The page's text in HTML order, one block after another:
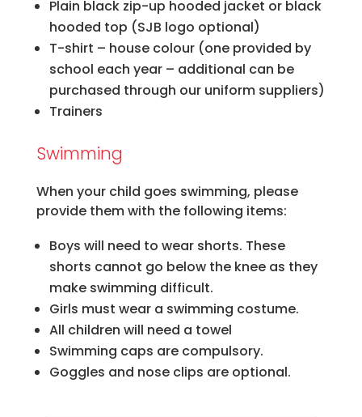
Plain black zip-up hooded jacket or black
hooded top (SJB logo optional)
T-shirt – house colour (one provided by
school each year – additional can be
purchased through our uniform suppliers)
Trainers
Swimming
When your child goes swimming, please
provide them with the following items:
Boys will need to wear shorts. These
shorts cannot go below the knee as they
make swimming difficult.
Girls must wear a swimming costume.
All children will need a towel
Swimming caps are compulsory.
Goggles and nose clips are optional.